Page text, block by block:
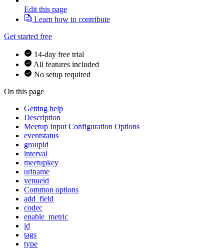
Edit this page
Learn how to contribute
Get started free
14-day free trial
All features included
No setup required
On this page
Getting help
Description
Meetup Input Configuration Options
eventstatus
groupid
interval
meetupkey
urlname
venueid
Common options
add_field
codec
enable_metric
id
tags
type